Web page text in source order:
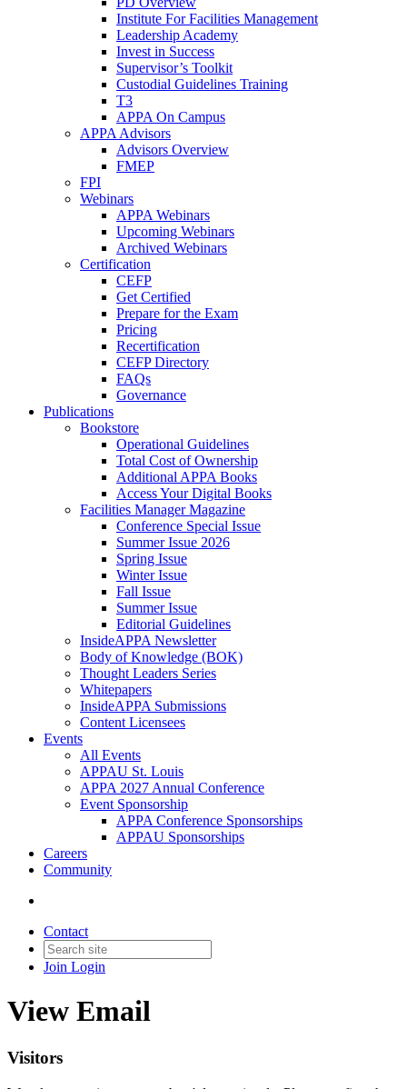
Institute For Facilities Management
Leadership Academy
Invest in Success
Supervisor’s Toolkit
Custodial Guidelines Training
T3
APPA On Campus
APPA Advisors
Advisors Overview
FMEP
FPI
Webinars
APPA Webinars
Upcoming Webinars
Archived Webinars
Certification
CEFP
Get Certified
Prepare for the Exam
Pricing
Recertification
CEFP Directory
FAQs
Governance
Publications
Bookstore
Operational Guidelines
Total Cost of Ownership
Additional APPA Books
Access Your Digital Books
Facilities Manager Magazine
Conference Special Issue
Summer Issue 2026
Spring Issue
Winter Issue
Fall Issue
Summer Issue
Editorial Guidelines
InsideAPPA Newsletter
Body of Knowledge (BOK)
Thought Leaders Series
Whitepapers
InsideAPPA Submissions
Content Licensees
Events
All Events
APPAU St. Louis
APPA 2027 Annual Conference
Event Sponsorship
APPA Conference Sponsorships
APPAU Sponsorships
Careers
Community
Contact
Join Login
View Email
Visitors